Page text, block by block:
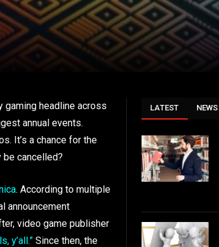
gaming headline across
annual events.
It’s a chance for the
cancelled?
. According to multiple
announcement
video game publisher
y’all.” Since then, the
LATEST NEWS